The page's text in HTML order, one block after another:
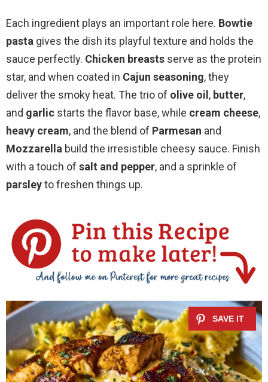
Each ingredient plays an important role here. Bowtie
pasta gives the dish its playful texture and holds the
sauce perfectly. Chicken breasts serve as the protein
star, and when coated in Cajun seasoning, they
deliver the smoky heat. The trio of olive oil, butter,
and garlic starts the flavor base, while cream cheese,
heavy cream, and the blend of Parmesan and
Mozzarella build the irresistible cheesy sauce. Finish
with a touch of salt and pepper, and a sprinkle of
parsleyto freshen things up.